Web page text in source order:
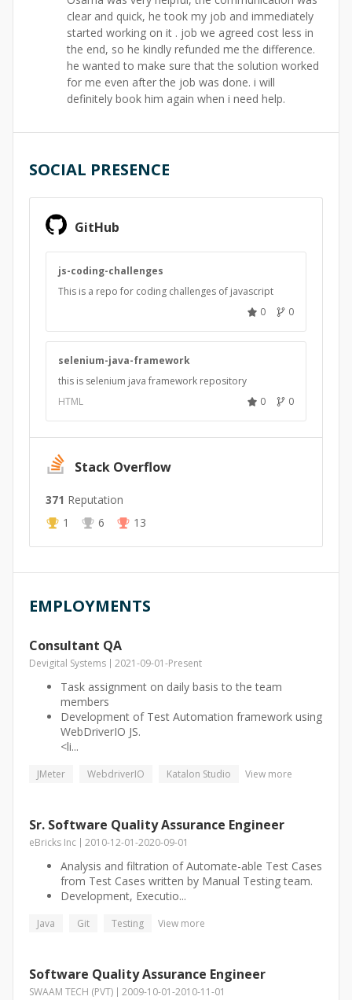
clear and quick, he took my job and immediately
started working on it . job we agreed cost less in
the end, so he kindly refunded me the difference.
he wanted to make sure that the solution worked
for me even after the job was done. i will
definitely book him again when i need help.
SOCIAL PRESENCE
GitHub
js-coding-challenges
This is a repo for coding challenges of javascript
0
0
selenium-java-framework
this is selenium java framework repository
HTML
0 0
Stack Overflow
371 Reputation
1
6 13
EMPLOYMENTS
Consultant QA
Devigital Systems 2021-09-01-Present
Task assignment on daily basis to the team
members
Development of Test Automation framework using
WebDriverIO JS.
<li...
JMeter WebdriverIO Katalon Studio View more
Sr. Software Quality Assurance Engineer
eBricks Inc 2010-12-01-2020-09-01
Analysis and filtration of Automate-able Test Cases
from Test Cases written by Manual Testing team.
Development, Executio...
Java Git Testing View more
Software Quality Assurance Engineer
SWAAM TECH (PVT) 2009-10-01-2010-11-01